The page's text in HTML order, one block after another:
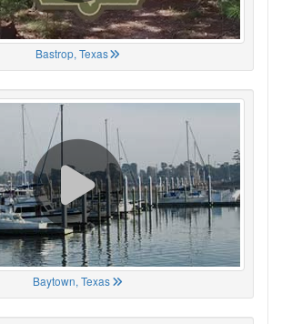
Bastrop, Texas
Baytown, Texas